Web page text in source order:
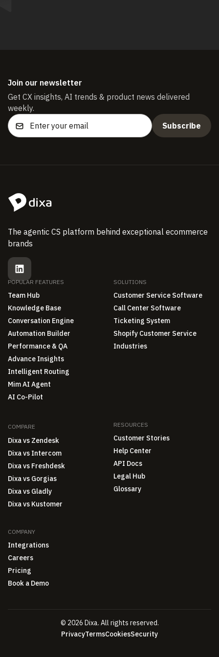
Join our newsletter
Get CX insights, AI trends & product news delivered
weekly.
The agentic CS platform behind exceptional ecommerce
brands
POPULAR FEATURES
Team Hub
Knowledge Base
Conversation Engine
Automation Builder
Performance & QA
Advance Insights
Intelligent Routing
Mim AI Agent
AI Co-Pilot
SOLUTIONS
Customer Service Software
Call Center Software
Ticketing System
Shopify Customer Service
Industries
COMPARE
Dixa vs Zendesk
Dixa vs Intercom
Dixa vs Freshdesk
Dixa vs Gorgias
Dixa vs Gladly
Dixa vs Kustomer
RESOURCES
Customer Stories
Help Center
API Docs
Legal Hub
Glossary
COMPANY
Integrations
Careers
Pricing
Book a Demo
© 2026 Dixa. All rights reserved.
PrivacyTermsCookiesSecurity